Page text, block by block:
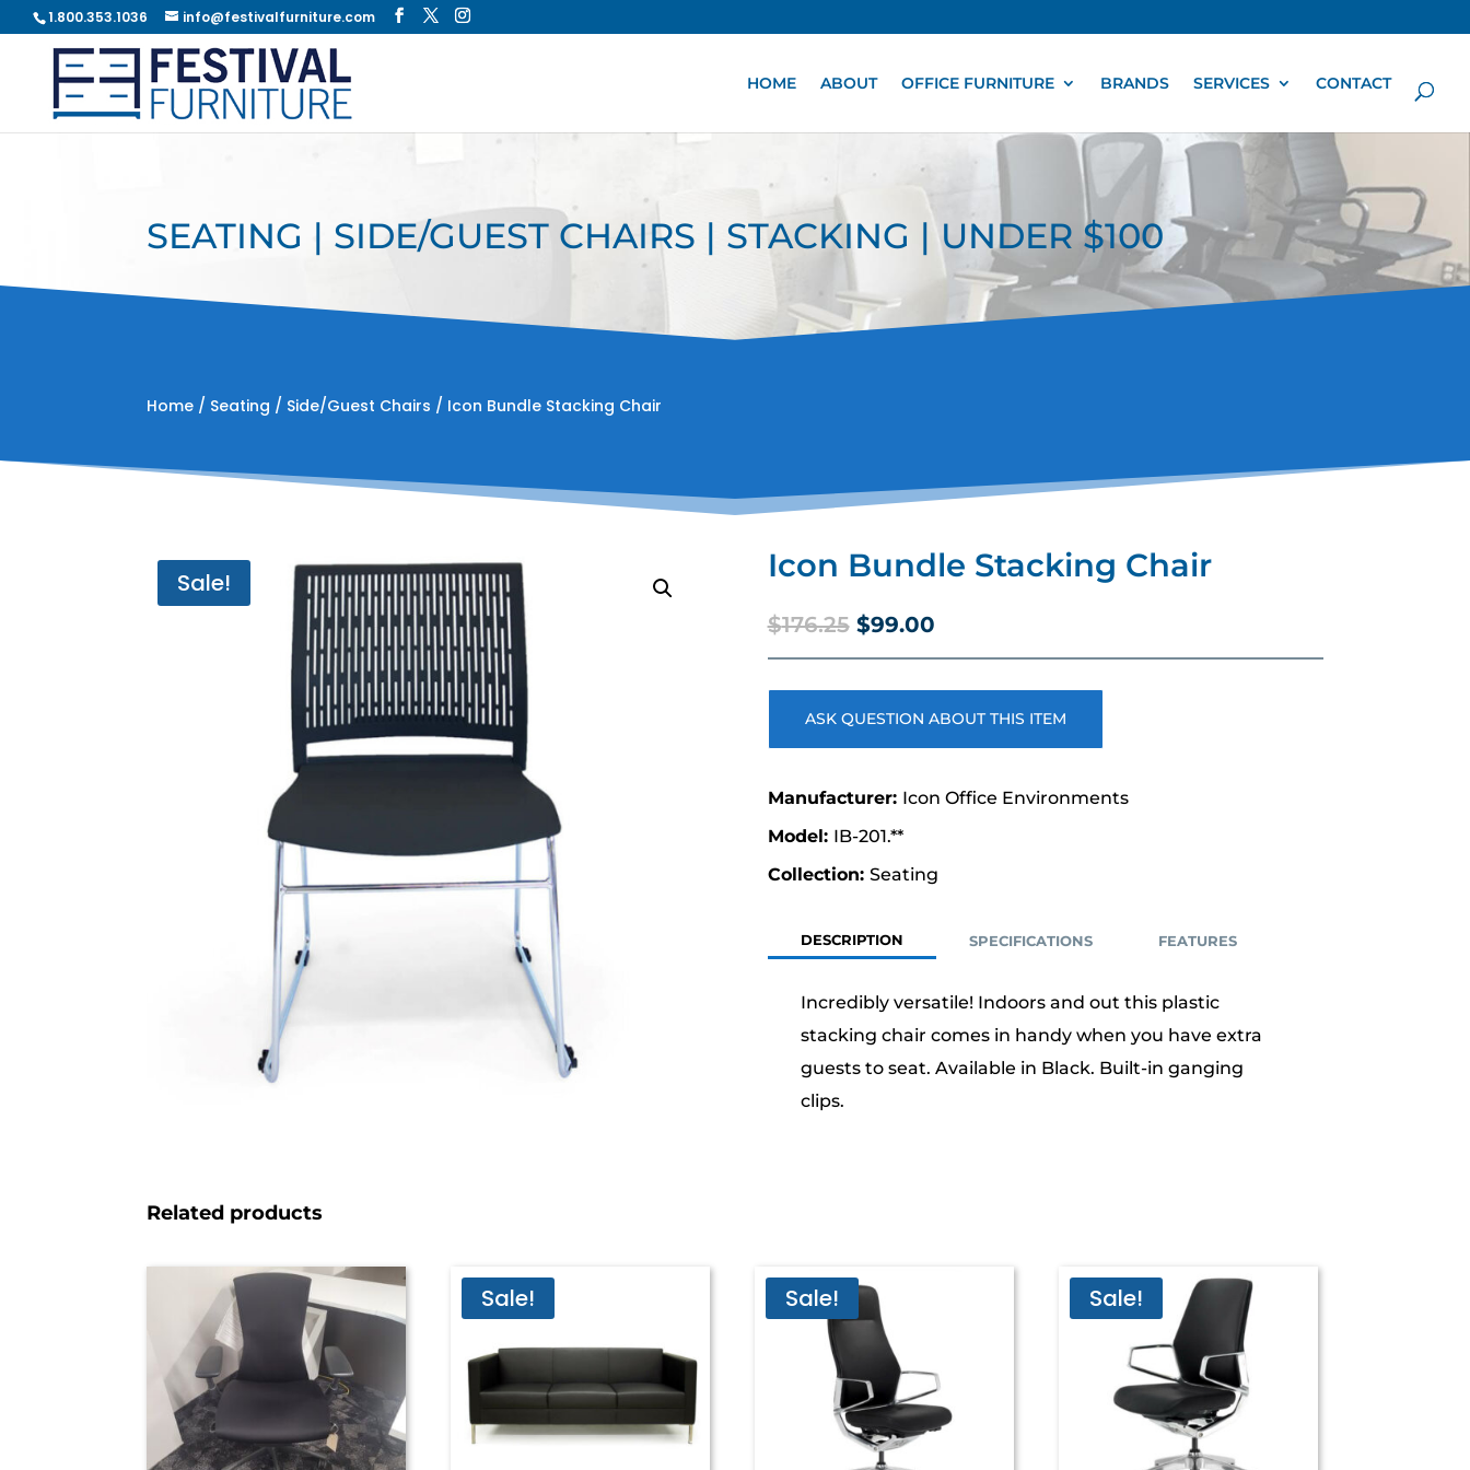
1.800.353.1036 info@festivalfurniture.com
HOME ABOUT OFFICE FURNITURE BRANDS SERVICES CONTACT
SEATING | SIDE/GUEST CHAIRS | STACKING | UNDER $100
Home / Seating / Side/Guest Chairs / Icon Bundle Stacking Chair
Sale! Icon Bundle Stacking Chair
$176.25 Original
price
was:
$176.25.
$99.00Current
price
is:
$99.00.
ASK QUESTION ABOUT THIS ITEM
Icon Office Environments
IB-201.**
Seating
DESCRIPTION SPECIFICATIONS FEATURES
Incredibly versatile! Indoors and out this plastic
stacking chair comes in handy when you have extra
guests to seat. Available in Black. Built-in ganging
clips.
Related products
Sale! Sale! Sale!